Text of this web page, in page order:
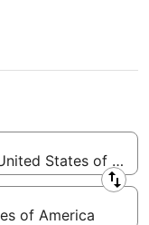
to
States of
of America